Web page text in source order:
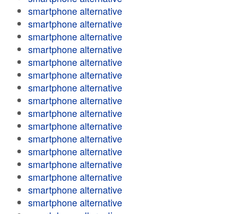
smartphone alternative
smartphone alternative
smartphone alternative
smartphone alternative
smartphone alternative
smartphone alternative
smartphone alternative
smartphone alternative
smartphone alternative
smartphone alternative
smartphone alternative
smartphone alternative
smartphone alternative
smartphone alternative
smartphone alternative
smartphone alternative